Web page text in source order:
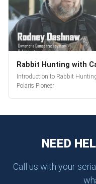
Rabbit Hunting with
Introduction to Rabbit
Polaris Pioneer
NEED
Call us with your